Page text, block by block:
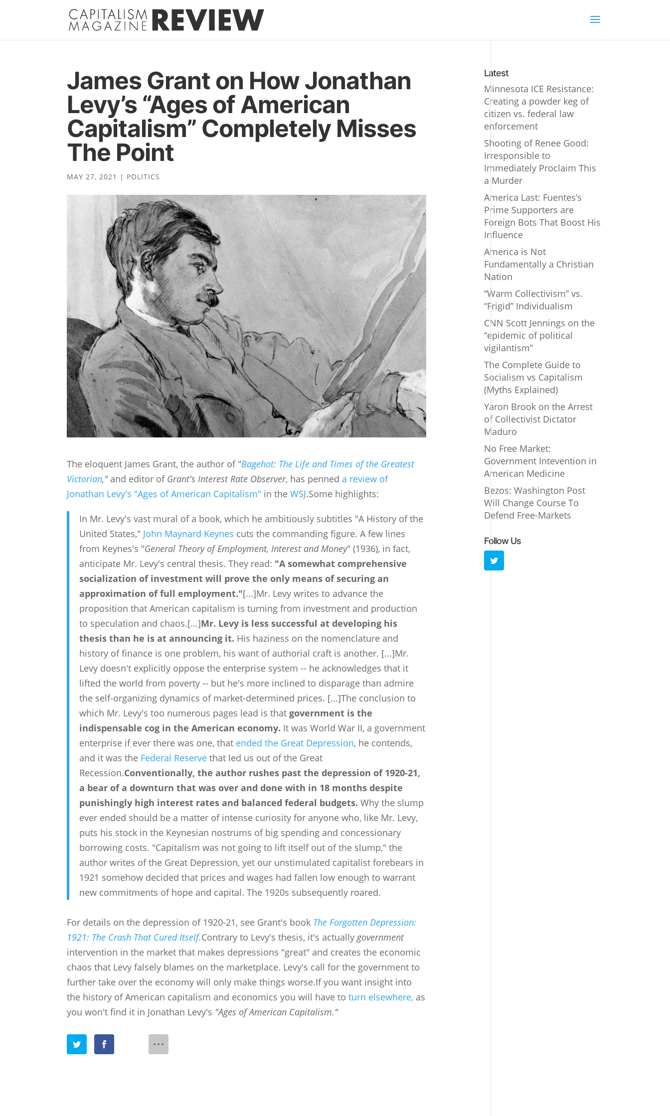
James Grant on How Jonathan
Levy’s “Ages of American
Capitalism” Completely Misses
The Point
MAY 27, 2021 | POLITICS
The eloquent James Grant, the author of "Bagehot: The Life and Times of the Greatest
Victorian,"and editor of Grant's Interest Rate Observer, has penned a review of
Jonathan Levy's "Ages of American Capitalism" in theWSJ.Some highlights:
In Mr. Levy's vast mural of a book, which he ambitiously subtitles "A History of the
United States," John Maynard Keynes cuts the commanding figure. A few lines
from Keynes's "General Theory of Employment, Interest and Money" (1936), in fact,
anticipate Mr. Levy's central thesis. They read: "A somewhat comprehensive
socialization of investment will prove the only means of securing an
approximation of full employment."[...]Mr. Levy writes to advance the
proposition that American capitalism is turning from investment and production
to speculation and chaos.[...]Mr. Levy is less successful at developing his
thesis than he is at announcing it. His haziness on the nomenclature and
history of finance is one problem, his want of authorial craft is another. [...]Mr.
Levy doesn't explicitly oppose the enterprise system -- he acknowledges that it
lifted the world from poverty -- but he's more inclined to disparage than admire
the self-organizing dynamics of market-determined prices. [...]The conclusion to
which Mr. Levy's too numerous pages lead is thatgovernment is the
indispensable cog in the American economy. It was World War II, a government
enterprise if ever there was one, that ended the Great Depression, he contends,
and it was the Federal Reserve that led us out of the Great
Recession.Conventionally, the author rushes past the depression of 1920-21,
a bear of a downturn that was over and done with in 18 months despite
punishingly high interest rates and balanced federal budgets. Why the slump
ever ended should be a matter of intense curiosity for anyone who, like Mr. Levy,
puts his stock in the Keynesian nostrums of big spending and concessionary
borrowing costs. "Capitalism was not going to lift itself out of the slump," the
author writes of the Great Depression, yet our unstimulated capitalist forebears in
1921 somehow decided that prices and wages had fallen low enough to warrant
new commitments of hope and capital. The 1920s subsequently roared.
For details on the depression of 1920-21, see Grant's book The Forgotten Depression:
1921: The Crash That Cured Itself.Contrary to Levy's thesis, it's actually government
intervention in the market that makes depressions "great" and creates the economic
chaos that Levy falsely blames on the marketplace. Levy's call for the government to
further take over the economy will only make things worse.If you want insight into
the history of American capitalism and economics you will have toturn elsewhere, as
you won't find it in Jonathan Levy's "Ages of American Capitalism."
Latest
Minnesota ICE Resistance:
Creating a powder keg of
citizen vs. federal law
enforcement
Shooting of Renee Good:
Irresponsible to
Immediately Proclaim This
a Murder
America Last: Fuentes’s
Prime Supporters are
Foreign Bots That Boost His
Influence
America is Not
Fundamentally a Christian
Nation
“Warm Collectivism” vs.
“Frigid” Individualism
CNN Scott Jennings on the
“epidemic of political
vigilantism”
The Complete Guide to
Socialism vs Capitalism
(Myths Explained)
Yaron Brook on the Arrest
of Collectivist Dictator
Maduro
No Free Market:
Government Intevention in
American Medicine
Bezos: Washington Post
Will Change Course To
Defend Free-Markets
Follow Us